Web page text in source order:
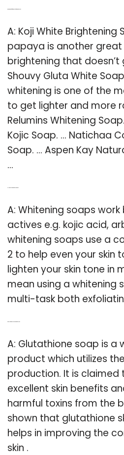
A: Koji White Brightening
papaya is another great
brightening that
Shouvy Gluta White
whitening is one of the
to get lighter and more
Relumins Whitening
Kojic Soap. … Natichaa
Soap. … Aspen Kay
…
A: Whitening soaps
actives e.g. kojic acid,
whitening soaps use a
2 to help even your skin
lighten your skin tone in
mean using a whitening
multi-task both
A: Glutathione soap is a
product which utilizes
production. It is claimed
excellent skin benefits
harmful toxins from the
shown that glutathione
helps in improving the
skin .